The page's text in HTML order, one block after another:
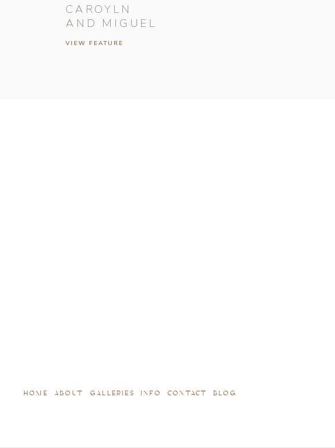
VIEW FEATURE
CAROYLN
AND MIGUEL
BLOG
CONTACT
INFO
GALLERIES
ABOUT
HOME